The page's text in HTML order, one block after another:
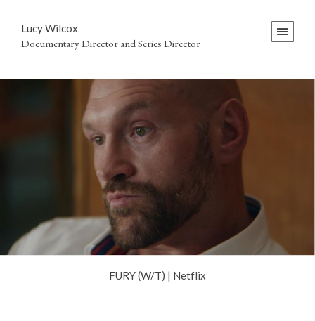
Lucy Wilcox
Documentary Director and Series Director
FURY (W/T) | Netflix